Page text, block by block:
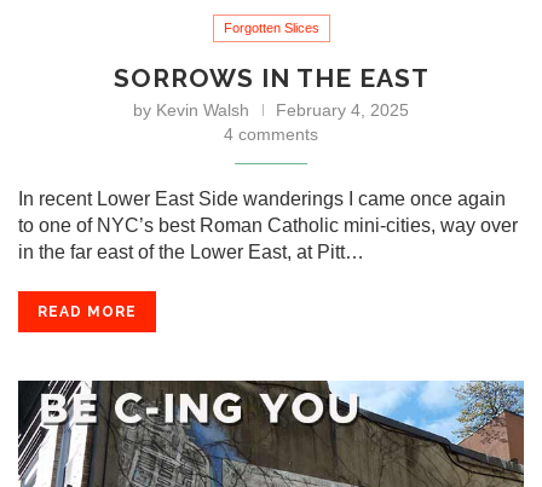
Forgotten Slices
SORROWS IN THE EAST
by Kevin Walsh
February 4, 2025
4 comments
In recent Lower East Side wanderings I came once again
to one of NYC’s best Roman Catholic mini-cities, way over
in the far east of the Lower East, at Pitt…
READ MORE